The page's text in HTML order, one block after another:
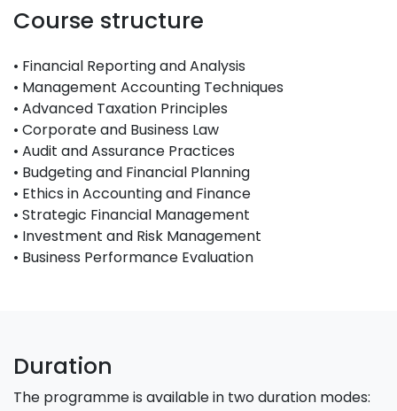
Course structure
• Financial Reporting and Analysis
• Management Accounting Techniques
• Advanced Taxation Principles
• Corporate and Business Law
• Audit and Assurance Practices
• Budgeting and Financial Planning
• Ethics in Accounting and Finance
• Strategic Financial Management
• Investment and Risk Management
• Business Performance Evaluation
Duration
The programme is available in two duration modes: